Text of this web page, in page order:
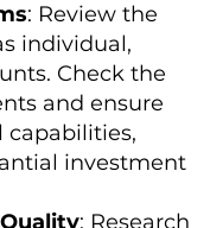
: Review the
individual,
Check the
and ensure
investment
: Research